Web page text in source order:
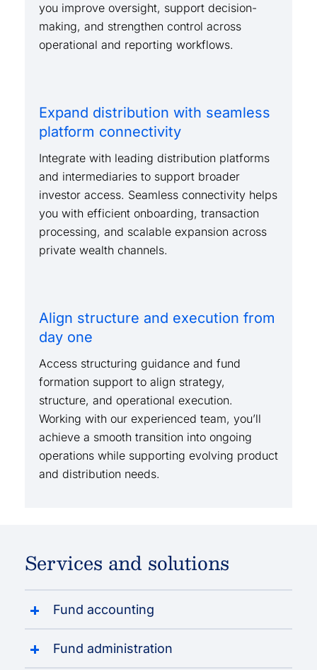
you improve oversight, support decision-
making, and strengthen control across
operational and reporting workflows.
Expand distribution with seamless
platform connectivity
Integrate with leading distribution platforms
and intermediaries to support broader
investor access. Seamless connectivity helps
you with efficient onboarding, transaction
processing, and scalable expansion across
private wealth channels.
Align structure and execution from
day one
Access structuring guidance and fund
formation support to align strategy,
structure, and operational execution.
Working with our experienced team, you’ll
achieve a smooth transition into ongoing
operations while supporting evolving product
and distribution needs.
Services and solutions
Fund accounting
Fund administration